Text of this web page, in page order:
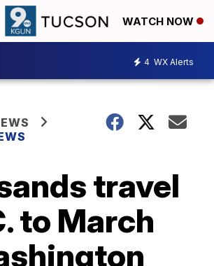
WATCH NOW
4 WX Alerts
travel
to March